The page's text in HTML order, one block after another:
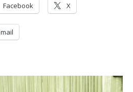
Facebook X